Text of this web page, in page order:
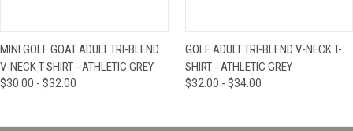
MINI GOLF GOAT ADULT TRI-BLEND
V-NECK T-SHIRT - ATHLETIC GREY
$30.00 - $32.00
GOLF ADULT TRI-BLEND V-NECK T-
SHIRT - ATHLETIC GREY
$32.00 - $34.00